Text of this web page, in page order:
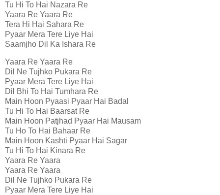
Tu Hi To Hai Nazara Re
Yaara Re Yaara Re
Tera Hi Hai Sahara Re
Pyaar Mera Tere Liye Hai
Saamjho Dil Ka Ishara Re
Yaara Re Yaara Re
Dil Ne Tujhko Pukara Re
Pyaar Mera Tere Liye Hai
Dil Bhi To Hai Tumhara Re
Main Hoon Pyaasi Pyaar Hai Badal
Tu Hi To Hai Baarsat Re
Main Hoon Patjhad Pyaar Hai Mausam
Tu Ho To Hai Bahaar Re
Main Hoon Kashti Pyaar Hai Sagar
Tu Hi To Hai Kinara Re
Yaara Re Yaara
Yaara Re Yaara
Dil Ne Tujhko Pukara Re
Pyaar Mera Tere Liye Hai